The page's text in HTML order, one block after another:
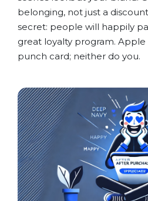
belonging, not just a
secret: people will happily
great loyalty program. Apple
punch card; neither do you.